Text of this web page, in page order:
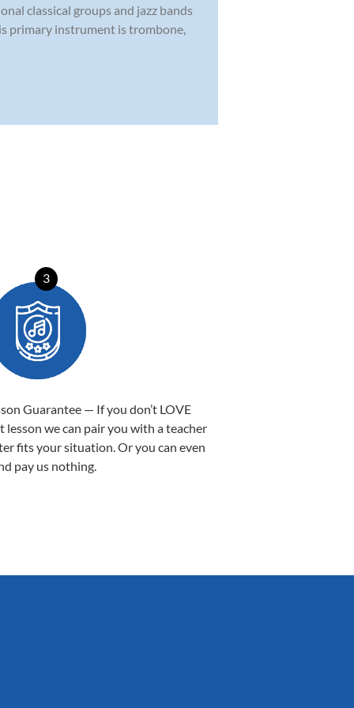
classical groups and jazz bands
primary instrument is trombone,
3
Guarantee — If you don’t LOVE
lesson we can pair you with a teacher
fits your situation. Or you can even
pay us nothing.